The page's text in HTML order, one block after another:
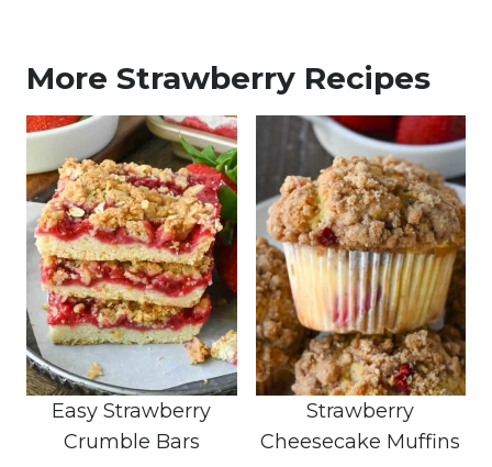
More Strawberry Recipes
Easy Strawberry
Crumble Bars
Strawberry
Cheesecake Muffins